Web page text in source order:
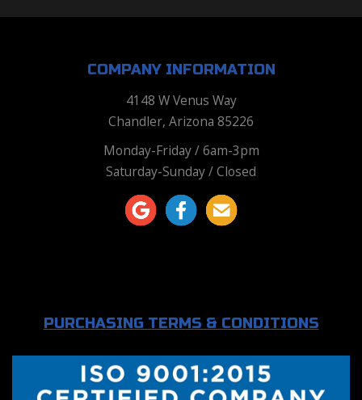
COMPANY INFORMATION
4148 W Venus Way
Chandler, Arizona 85226
Monday-Friday / 6am-3pm
Saturday-Sunday / Closed
PURCHASING TERMS & CONDITIONS